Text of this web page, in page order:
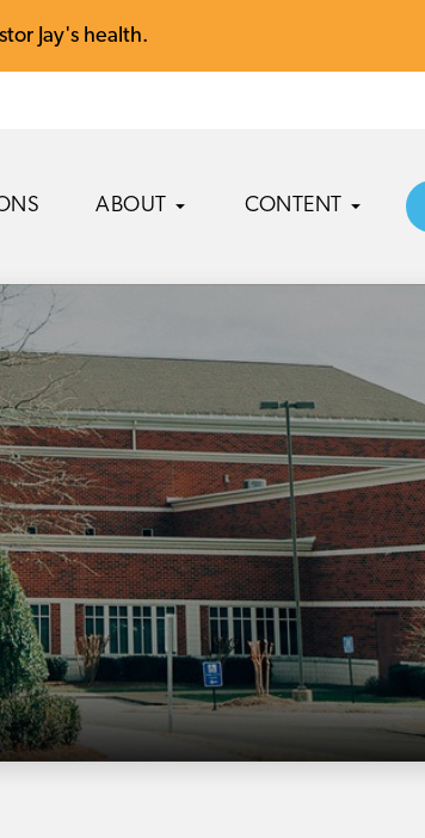
Jay's health.
ABOUT CONTENT